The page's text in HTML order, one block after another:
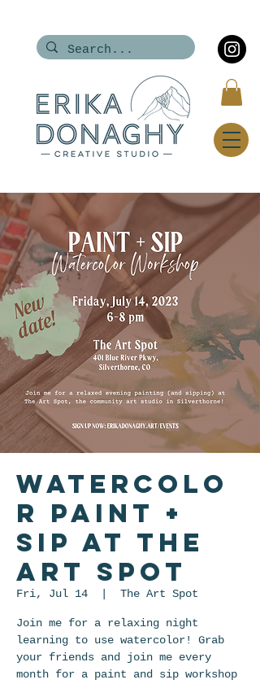
Watercolo
r Paint +
Sip at The
Art Spot
Fri, Jul 14 The Art Spot
Join me for a relaxing night
learning to use watercolor! Grab
your friends and join me every
month for a paint and sip workshop